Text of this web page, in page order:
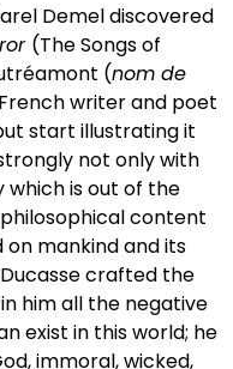
Demel discovered
(The Songs of
(nom de
writer and poet
start illustrating it
not only with
which is out of the
content
mankind and its
crafted the
him all the negative
exist in this world; he
immoral, wicked,